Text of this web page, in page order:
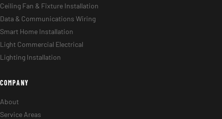
Ceiling Fan & Fixture Installation
Data & Communications Wiring
Smart Home Installation
Light Commercial Electrical
Lighting Installation
COMPANY
About
Service Areas